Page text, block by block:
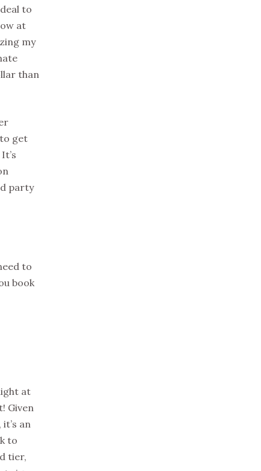
to
at
my
than
get
party
to
book
at
Given
an
to
tier,